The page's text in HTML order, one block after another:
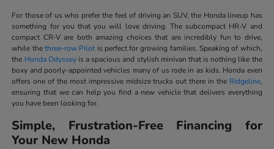
For those of us who prefer the feel of driving an SUV, the Honda lineup has
something for you that you will love driving. The subcompact HR-V and
compact CR-V are both amazing choices that are incredibly fun to drive,
while thethree-row Pilot is perfect for growing families. Speaking of which,
the Honda Odysseyis a spacious and stylish minivan that is nothing like the
boxy and poorly-appointed vehicles many of us rode in as kids. Honda even
offers one of the most impressive midsize trucks out there in the Ridgeline,
ensuring that we can help you find a new vehicle that delivers everything
you have been looking for.
Simple, Frustration-Free Financing for
Your New Honda